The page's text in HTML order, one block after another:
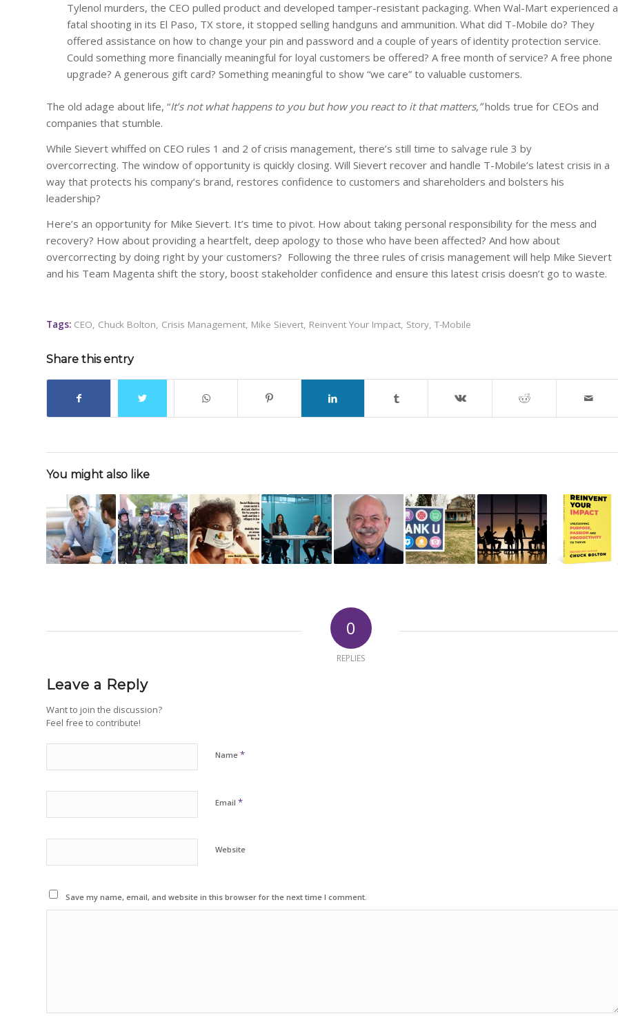
Tylenol murders, the CEO pulled product and developed tamper-resistant packaging. When Wal-Mart experienced a
fatal shooting in its El Paso, TX store, it stopped selling handguns and ammunition. What did T-Mobile do? They
offered assistance on how to change your pin and password and a couple of years of identity protection service.
Could something more financially meaningful for loyal customers be offered? A free month of service? A free phone
upgrade? A generous gift card? Something meaningful to show “we care” to valuable customers.
The old adage about life, “It’s not what happens to you but how you react to it that matters,”holds true for CEOs and
companies that stumble.
While Sievert whiffed on CEO rules 1 and 2 of crisis management, there’s still time to salvage rule 3 by
overcorrecting. The window of opportunity is quickly closing. Will Sievert recover and handle T-Mobile’s latest crisis in a
way that protects his company’s brand, restores confidence to customers and shareholders and bolsters his
leadership?
Here’s an opportunity for Mike Sievert. It’s time to pivot. How about taking personal responsibility for the mess and
recovery? How about providing a heartfelt, deep apology to those who have been affected? And how about
overcorrecting by doing right by your customers? Following the three rules of crisis management will help Mike Sievert
and his Team Magenta shift the story, boost stakeholder confidence and ensure this latest crisis doesn’t go to waste.
Tags: CEO, Chuck Bolton, Crisis Management, Mike Sievert, Reinvent Your Impact, Story, T-Mobile
Share this entry
You might also like
0
REPLIES
Leave a Reply
Want to join the discussion?
Feel free to contribute!
Name *
Email *
Website
Save my name, email, and website in this browser for the next time I comment.